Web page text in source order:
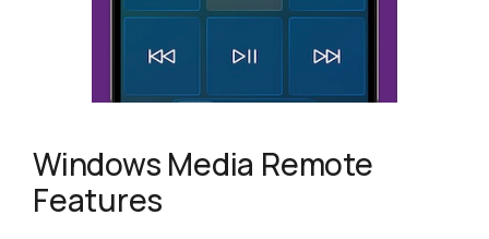
Windows Media Remote
Features